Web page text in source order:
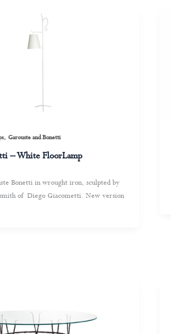
, Garouste and Bonetti
– White FloorLamp
Bonetti in wrought iron, sculpted by
of Diego Giacometti. New version